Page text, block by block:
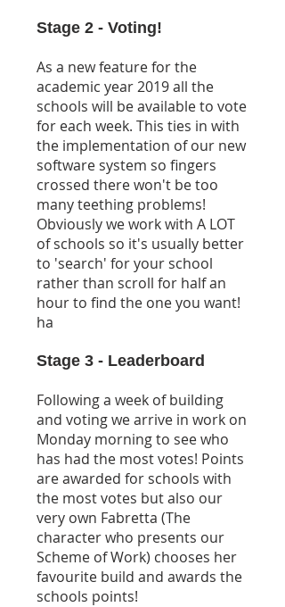
Stage 2 - Voting!
As a new feature for the
academic year 2019 all the
schools will be available to vote
for each week. This ties in with
the implementation of our new
software system so fingers
crossed there won't be too
many teething problems!
Obviously we work with A LOT
of schools so it's usually better
to 'search' for your school
rather than scroll for half an
hour to find the one you want!
ha
Stage 3 - Leaderboard
Following a week of building
and voting we arrive in work on
Monday morning to see who
has had the most votes! Points
are awarded for schools with
the most votes but also our
very own Fabretta (The
character who presents our
Scheme of Work) chooses her
favourite build and awards the
schools points!